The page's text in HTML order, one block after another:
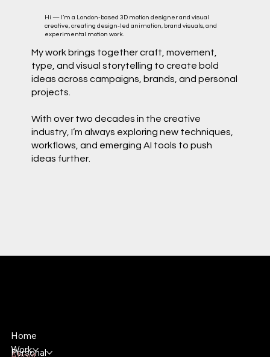
Hi — I’m a London-based 3D motion designer and visual
creative, creating design-led animation, brand visuals, and
experimental motion work.
My work brings together craft, movement,
type, and visual storytelling to create bold
ideas across campaigns, brands, and personal
projects.
With over two decades in the creative
industry, I’m always exploring new techniques,
workflows, and emerging AI tools to push
ideas further.
Home
Work
Personal